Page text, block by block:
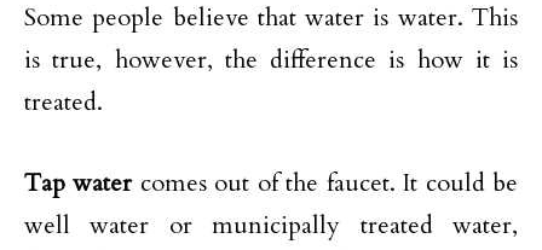
Some people believe that water is water. This
is true, however, the difference is how it is
treated.
Tap water comes out of the faucet. It could be
well water or municipally treated water,